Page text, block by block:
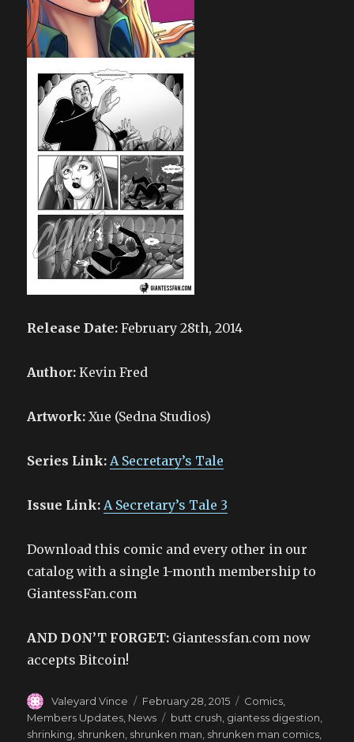
Release Date: February 28th, 2014
Author: Kevin Fred
Artwork: Xue (Sedna Studios)
Series Link: A Secretary’s Tale
Issue Link: A Secretary’s Tale 3
Download this comic and every other in our
catalog with a single 1-month membership to
GiantessFan.com
AND DON’T FORGET: Giantessfan.com now
accepts Bitcoin!
Author
Valeyard Vince
Posted
on
February 28, 2015 Categories
Comics
Members Updates News Tags
butt crush giantess digestion
shrinking shrunken shrunken man shrunken man comics